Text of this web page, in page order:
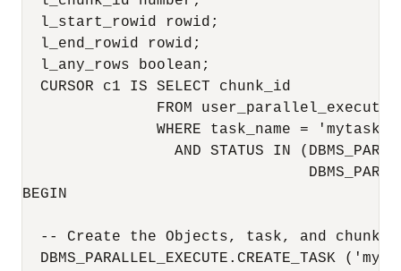
  l_start_rowid rowid;
  l_end_rowid rowid;
  l_any_rows boolean;
  CURSOR c1 IS SELECT chunk_id
FROM
               WHERE task_name = 'mytask'
AND STATUS IN
BEGIN
-- Create the Objects, task, and chunk
DBMS_PARALLEL_EXECUTE.CREATE_TASK